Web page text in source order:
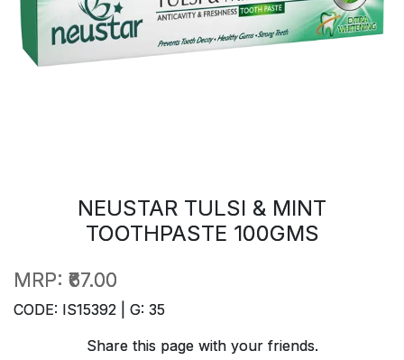
NEUSTAR TULSI & MINT
TOOTHPASTE 100GMS
MRP: ₹67.00
CODE: IS15392 | G: 35
Share this page with your friends.